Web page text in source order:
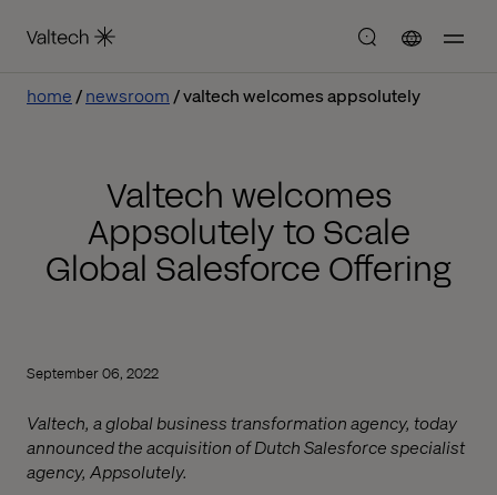
home newsroom valtech welcomes appsolutely
Valtech welcomes
Appsolutely to Scale
Global Salesforce Offering
September 06, 2022
Valtech, a global business transformation agency, today
announced the acquisition of Dutch Salesforce specialist
agency, Appsolutely.